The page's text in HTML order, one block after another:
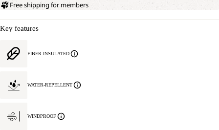
Free shipping for members
Key features
FIBER INSULATED
WATER-REPELLENT
WINDPROOF